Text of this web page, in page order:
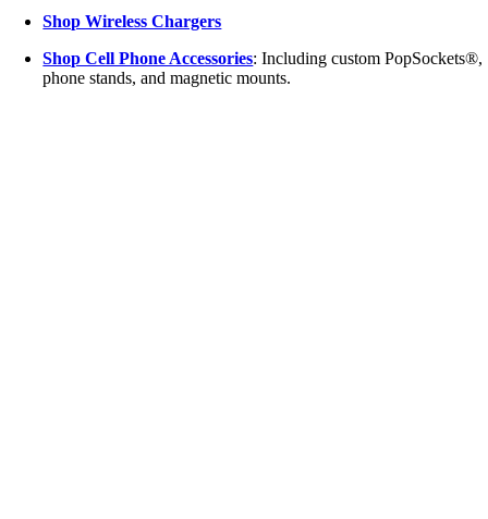
Shop Wireless Chargers
Shop Cell Phone Accessories: Including custom PopSockets®,
phone stands, and magnetic mounts.